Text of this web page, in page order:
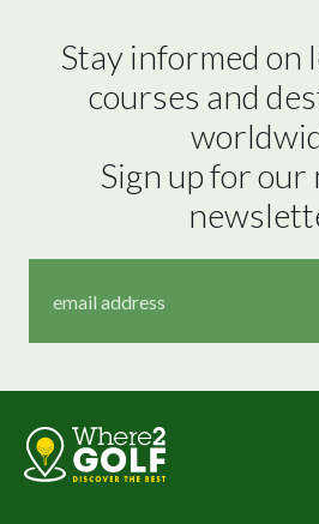
Stay informed on
courses and
Sign up for